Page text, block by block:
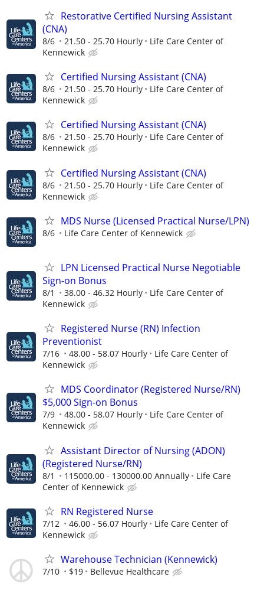
Restorative Certified Nursing Assistant
(CNA)
8/6 21.50 - 25.70 Hourly
Life Care Center of
Kennewick
Certified Nursing Assistant (CNA)
8/6 21.50 - 25.70 Hourly
Life Care Center of
Kennewick
Certified Nursing Assistant (CNA)
8/6 21.50 - 25.70 Hourly
Life Care Center of
Kennewick
Certified Nursing Assistant (CNA)
8/6 21.50 - 25.70 Hourly
Life Care Center of
Kennewick
MDS Nurse (Licensed Practical Nurse/LPN)
8/6 Life Care Center of Kennewick
LPN Licensed Practical Nurse Negotiable
Sign-on Bonus
8/1 38.00 - 46.32 Hourly
Life Care Center of
Kennewick
Registered Nurse (RN) Infection
Preventionist
7/16 48.00 - 58.07 Hourly
Life Care Center of
Kennewick
MDS Coordinator (Registered Nurse/RN)
$5,000 Sign-on Bonus
7/9 48.00 - 58.07 Hourly
Life Care Center of
Kennewick
Assistant Director of Nursing (ADON)
(Registered Nurse/RN)
8/1 115000.00 - 130000.00 Annually
Life Care
Center of Kennewick
RN Registered Nurse
7/12 46.00 - 56.07 Hourly
Life Care Center of
Kennewick
Warehouse Technician (Kennewick)
7/10 $19 Bellevue Healthcare